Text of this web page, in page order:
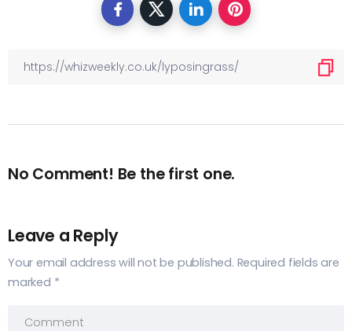
No Comment! Be the first one.
Leave a Reply
Your email address will not be published. Required fields are
marked *